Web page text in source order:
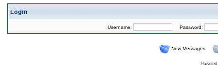
Login
Username: Password:
New Messages